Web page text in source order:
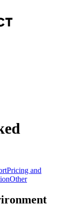
Pricing and
Other